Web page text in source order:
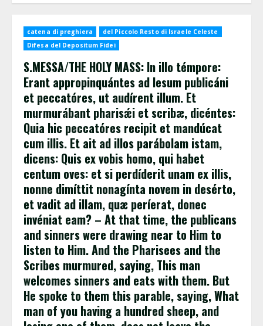
catena di preghiera
del Piccolo Resto di Israele Celeste
Difesa del Depositum Fidei
S.MESSA/THE HOLY MASS: In illo témpore:
Erant appropinquántes ad Iesum publicáni
et peccatóres, ut audírent illum. Et
murmurábant pharisǽi et scribæ, dicéntes:
Quia hic peccatóres recipit et mandúcat
cum illis. Et ait ad illos parábolam istam,
dicens: Quis ex vobis homo, qui habet
centum oves: et si perdíderit unam ex illis,
nonne dimíttit nonagínta novem in desérto,
et vadit ad illam, quæ períerat, donec
invéniat eam? – At that time, the publicans
and sinners were drawing near to Him to
listen to Him. And the Pharisees and the
Scribes murmured, saying, This man
welcomes sinners and eats with them. But
He spoke to them this parable, saying, What
man of you having a hundred sheep, and